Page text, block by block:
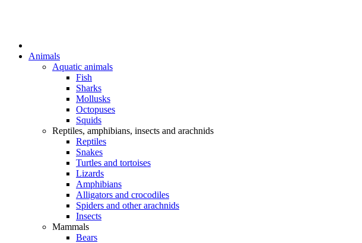
Animals
Aquatic animals
Fish
Sharks
Mollusks
Octopuses
Squids
Reptiles, amphibians, insects and arachnids
Reptiles
Snakes
Turtles and tortoises
Lizards
Amphibians
Alligators and crocodiles
Spiders and other arachnids
Insects
Mammals
Bears